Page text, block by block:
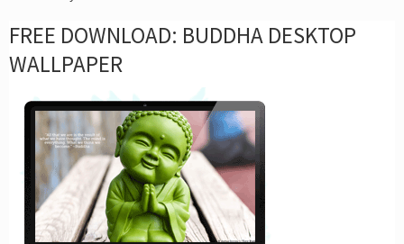
FREE DOWNLOAD: BUDDHA DESKTOP
WALLPAPER